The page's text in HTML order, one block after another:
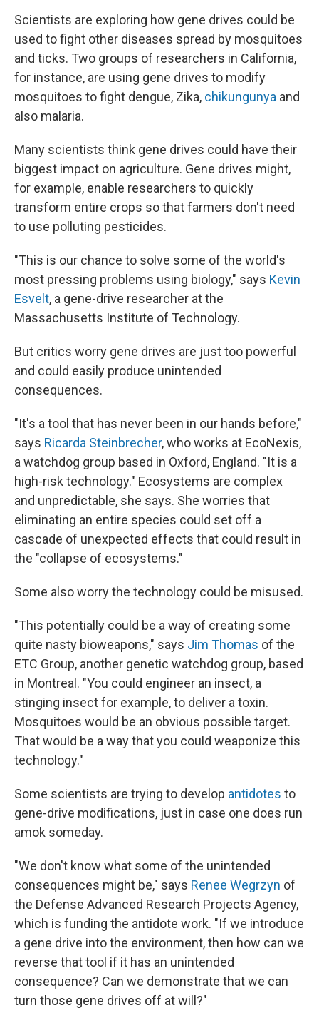
Scientists are exploring how gene drives could be
used to fight other diseases spread by mosquitoes
and ticks. Two groups of researchers in California,
for instance, are using gene drives to modify
mosquitoes to fight dengue, Zika, chikungunya and
also malaria.
Many scientists think gene drives could have their
biggest impact on agriculture. Gene drives might,
for example, enable researchers to quickly
transform entire crops so that farmers don't need
to use polluting pesticides.
"This is our chance to solve some of the world's
most pressing problems using biology," says Kevin
Esvelt, a gene-drive researcher at the
Massachusetts Institute of Technology.
But critics worry gene drives are just too powerful
and could easily produce unintended
consequences.
"It's a tool that has never been in our hands before,"
says Ricarda Steinbrecher, who works at EcoNexis,
a watchdog group based in Oxford, England. "It is a
high-risk technology." Ecosystems are complex
and unpredictable, she says. She worries that
eliminating an entire species could set off a
cascade of unexpected effects that could result in
the "collapse of ecosystems."
Some also worry the technology could be misused.
"This potentially could be a way of creating some
quite nasty bioweapons," says Jim Thomas of the
ETC Group, another genetic watchdog group, based
in Montreal. "You could engineer an insect, a
stinging insect for example, to deliver a toxin.
Mosquitoes would be an obvious possible target.
That would be a way that you could weaponize this
technology."
Some scientists are trying to develop antidotes to
gene-drive modifications, just in case one does run
amok someday.
"We don't know what some of the unintended
consequences might be," says Renee Wegrzyn of
the Defense Advanced Research Projects Agency,
which is funding the antidote work. "If we introduce
a gene drive into the environment, then how can we
reverse that tool if it has an unintended
consequence? Can we demonstrate that we can
turn those gene drives off at will?"